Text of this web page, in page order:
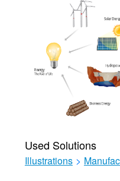
Used Solutions
Illustrations >